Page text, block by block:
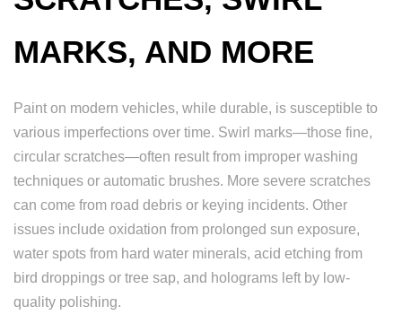
MARKS, AND MORE
Paint on modern vehicles, while durable, is susceptible to
various imperfections over time. Swirl marks—those fine,
circular scratches—often result from improper washing
techniques or automatic brushes. More severe scratches
can come from road debris or keying incidents. Other
issues include oxidation from prolonged sun exposure,
water spots from hard water minerals, acid etching from
bird droppings or tree sap, and holograms left by low-
quality polishing.